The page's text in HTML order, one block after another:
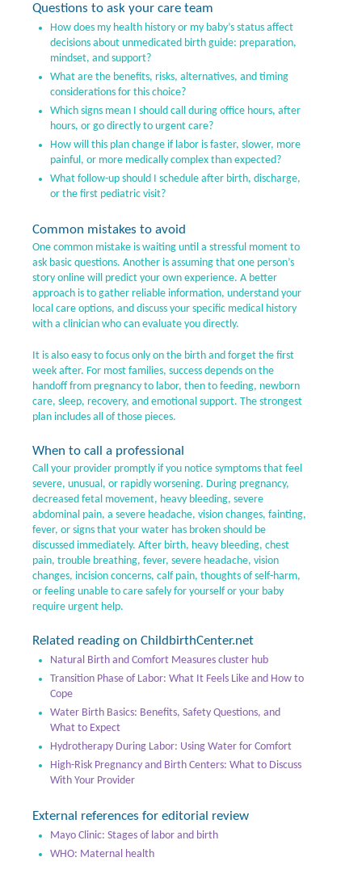
Questions to ask your care team
How does my health history or my baby’s status affect
decisions about unmedicated birth guide: preparation,
mindset, and support?
What are the benefits, risks, alternatives, and timing
considerations for this choice?
Which signs mean I should call during office hours, after
hours, or go directly to urgent care?
How will this plan change if labor is faster, slower, more
painful, or more medically complex than expected?
What follow-up should I schedule after birth, discharge,
or the first pediatric visit?
Common mistakes to avoid
One common mistake is waiting until a stressful moment to
ask basic questions. Another is assuming that one person’s
story online will predict your own experience. A better
approach is to gather reliable information, understand your
local care options, and discuss your specific medical history
with a clinician who can evaluate you directly.
It is also easy to focus only on the birth and forget the first
week after. For most families, success depends on the
handoff from pregnancy to labor, then to feeding, newborn
care, sleep, recovery, and emotional support. The strongest
plan includes all of those pieces.
When to call a professional
Call your provider promptly if you notice symptoms that feel
severe, unusual, or rapidly worsening. During pregnancy,
decreased fetal movement, heavy bleeding, severe
abdominal pain, a severe headache, vision changes, fainting,
fever, or signs that your water has broken should be
discussed immediately. After birth, heavy bleeding, chest
pain, trouble breathing, fever, severe headache, vision
changes, incision concerns, calf pain, thoughts of self-harm,
or feeling unable to care safely for yourself or your baby
require urgent help.
Related reading on ChildbirthCenter.net
Natural Birth and Comfort Measures cluster hub
Transition Phase of Labor: What It Feels Like and How to
Cope
Water Birth Basics: Benefits, Safety Questions, and
What to Expect
Hydrotherapy During Labor: Using Water for Comfort
High-Risk Pregnancy and Birth Centers: What to Discuss
With Your Provider
External references for editorial review
Mayo Clinic: Stages of labor and birth
WHO: Maternal health